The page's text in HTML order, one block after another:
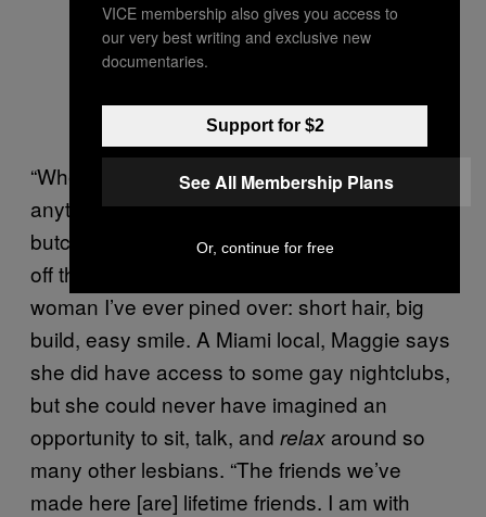
Floridian woods.
“When we were younger, there wasn’t
anything,” says Maggie, a 50-something
butch sitting next to her wife, Annette. Right
off the bat, Maggie reminds me of every
woman I’ve ever pined over: short hair, big
build, easy smile. A Miami local, Maggie says
she did have access to some gay nightclubs,
but she could never have imagined an
opportunity to sit, talk, and relax around so
many other lesbians. “The friends we’ve
made here [are] lifetime friends. I am with
VICE membership also gives you access to
our very best writing and exclusive new
documentaries.
Support for $2
See All Membership Plans
Or, continue for free